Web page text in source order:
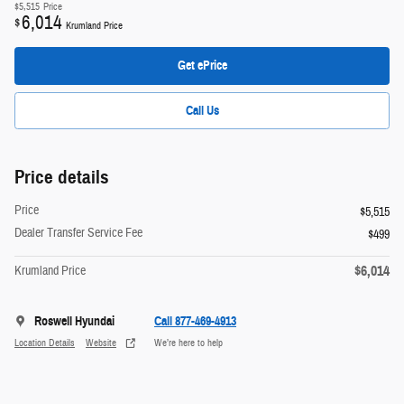
$5,515 Price
$6,014 Krumland Price
Get ePrice
Call Us
Price details
Price
$5,515
Dealer Transfer Service Fee
$499
Krumland Price $6,014
Roswell Hyundai
Location Details Website
Call 877-469-4913
We’re here to help